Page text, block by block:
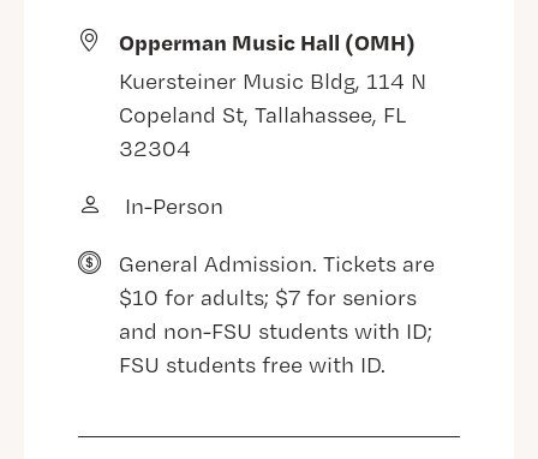
Opperman Music Hall (OMH)
Kuersteiner Music Bldg, 114 N
Copeland St, Tallahassee, FL
32304
In-Person
General Admission. Tickets are
$10 for adults; $7 for seniors
and non-FSU students with ID;
FSU students free with ID.